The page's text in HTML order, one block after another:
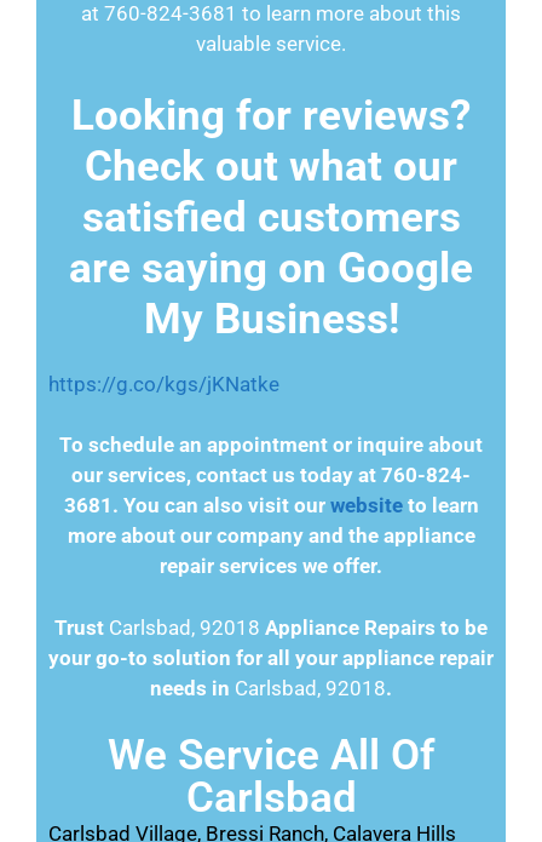
at 760-824-3681 to learn more about this
valuable service.
Looking for reviews?
Check out what our
satisfied customers
are saying on Google
My Business!
https://g.co/kgs/jKNatke
To schedule an appointment or inquire about
our services, contact us today at 760-824-
3681. You can also visit our websiteto learn
more about our company and the appliance
repair services we offer.
Trust Carlsbad, 92018 Appliance Repairs to be
your go-to solution for all your appliance repair
needs in Carlsbad, 92018.
We Service All Of
Carlsbad
Carlsbad Village, Bressi Ranch, Calavera Hills